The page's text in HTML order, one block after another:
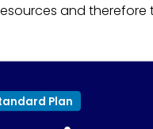
and
Plan